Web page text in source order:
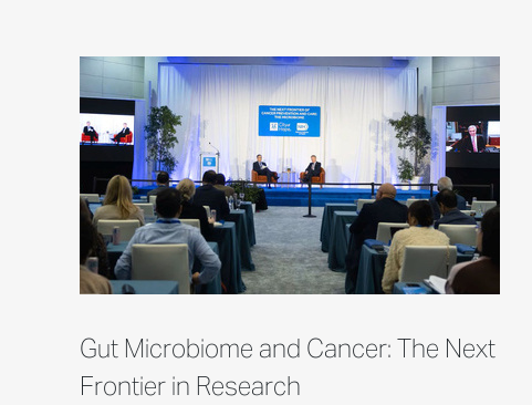
Gut Microbiome and Cancer: The Next
Frontier in Research